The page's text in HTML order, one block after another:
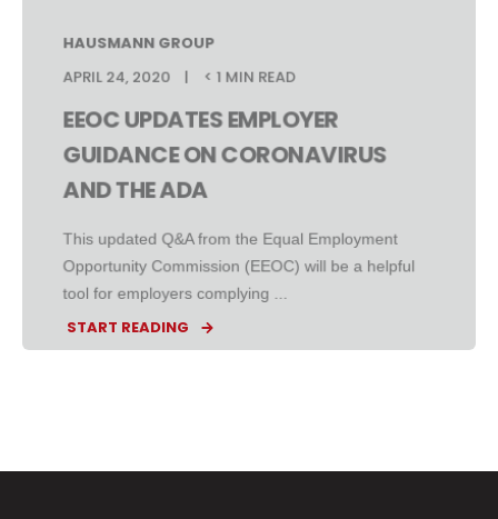
HAUSMANN GROUP
APRIL 24, 2020
< 1 MIN READ
EEOC UPDATES EMPLOYER
GUIDANCE ON CORONAVIRUS
AND THE ADA
This updated Q&A from the Equal Employment
Opportunity Commission (EEOC) will be a helpful
tool for employers complying ...
START READING